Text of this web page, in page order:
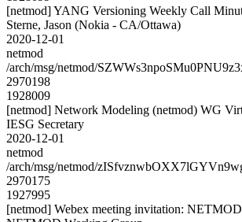
[netmod] YANG Versioning Weekly Call
Sterne, Jason (Nokia - CA/Ottawa)
2020-12-01
netmod
/arch/msg/netmod/
2970198
1928009
[netmod] Network Modeling (netmod) WG
IESG Secretary
2020-12-01
netmod
/arch/msg/netmod/
2970175
1927995
[netmod] Webex meeting invitation: